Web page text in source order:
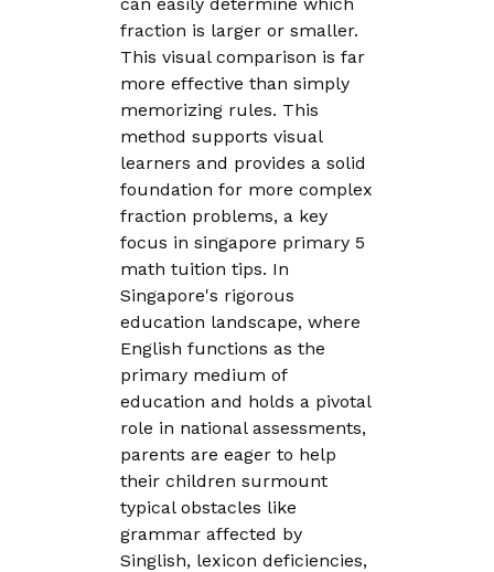
fraction is larger or smaller.
This visual comparison is far
more effective than simply
memorizing rules. This
method supports visual
learners and provides a solid
foundation for more complex
fraction problems, a key
focus in singapore primary 5
math tuition tips. In
Singapore's rigorous
education landscape, where
English functions as the
primary medium of
education and holds a pivotal
role in national assessments,
parents are eager to help
their children surmount
typical obstacles like
grammar affected by
Singlish, lexicon deficiencies,